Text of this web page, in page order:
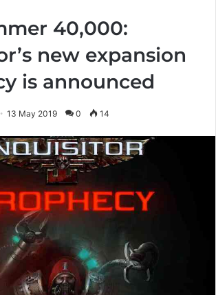
40,000:
new expansion
is announced
13 May 2019 0 14